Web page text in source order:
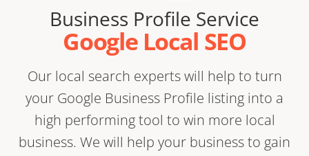
Business Profile Service
Google Local SEO
Our local search experts will help to turn
your Google Business Profile listing into a
high performing tool to win more local
business. We will help your business to gain